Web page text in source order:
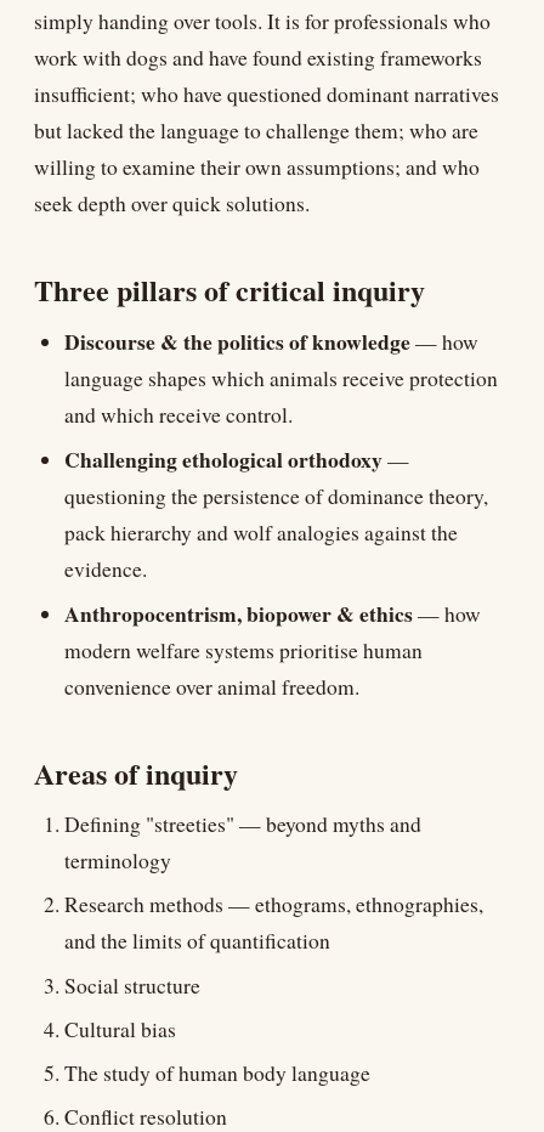
simply handing over tools. It is for professionals who
work with dogs and have found existing frameworks
insufficient; who have questioned dominant narratives
but lacked the language to challenge them; who are
willing to examine their own assumptions; and who
seek depth over quick solutions.
Three pillars of critical inquiry
Discourse & the politics of knowledge— how
language shapes which animals receive protection
and which receive control.
Challenging ethological orthodoxy—
questioning the persistence of dominance theory,
pack hierarchy and wolf analogies against the
evidence.
Anthropocentrism, biopower & ethics— how
modern welfare systems prioritise human
convenience over animal freedom.
Areas of inquiry
Defining "streeties" — beyond myths and
terminology
Research methods — ethograms, ethnographies,
and the limits of quantification
Social structure
Cultural bias
The study of human body language
Conflict resolution